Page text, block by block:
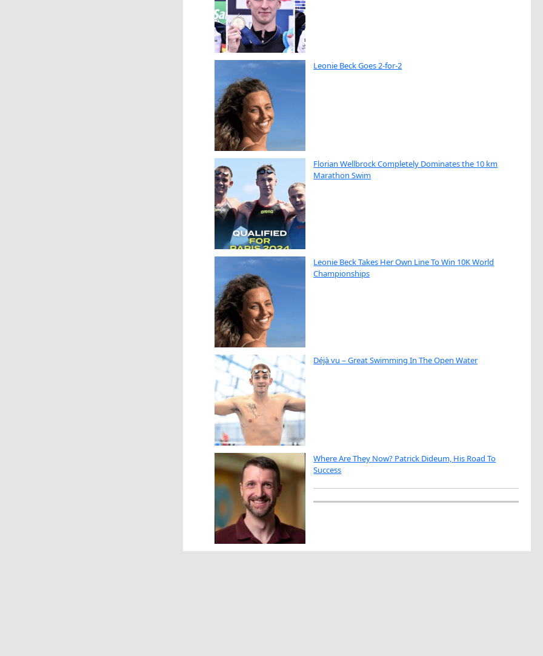
Leonie Beck Goes 2-for-2
Florian Wellbrock Completely Dominates the 10 km
Marathon Swim
Leonie Beck Takes Her Own Line To Win 10K World
Championships
Déjà vu – Great Swimming In The Open Water
Where Are They Now? Patrick Dideum, His Road To
Success